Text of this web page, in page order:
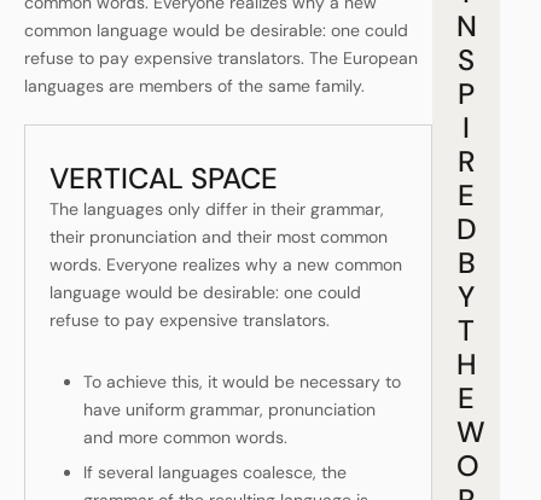
common language would be desirable: one could
refuse to pay expensive translators. The European
languages are members of the same family.
VERTICAL SPACE
The languages only differ in their grammar,
their pronunciation and their most common
words. Everyone realizes why a new common
language would be desirable: one could
refuse to pay expensive translators.
To achieve this, it would be necessary to
have uniform grammar, pronunciation
and more common words.
If several languages coalesce, the
N
S
P
I
R
E
D
B
Y
T
H
E
W
O